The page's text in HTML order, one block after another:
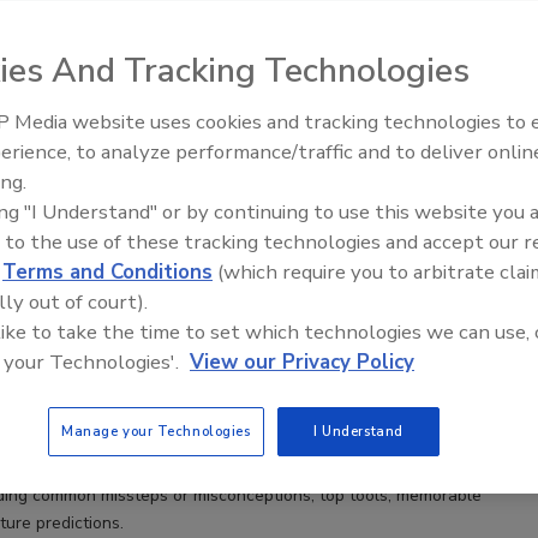
Roundtable: 4 Experts Share Insights
Sean M. Scott
MA, CMC
we asked four odor removal professionals — Tony
Sean Scott and Andrea Stenberg — the same five questions
common missteps or misconceptions, top tools, memorable
predictions.
Trade Talks: Inspection, Education,
And Tracking Technologies
Media website uses cookies and tracking technologies to
to analyze performance/traffic and to deliver
"I Understand" or by continuing to use this website you
to the use of these tracking technologies and accept our
Terms and Conditions (which require you to arbitrate
out of court).
to take the time to set which technologies we can use,
Technologies'. View our Privacy Policy
Manage your Technologies I Understand